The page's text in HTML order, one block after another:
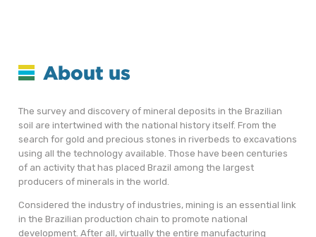
About us
The survey and discovery of mineral deposits in the Brazilian
soil are intertwined with the national history itself. From the
search for gold and precious stones in riverbeds to excavations
using all the technology available. Those have been centuries
of an activity that has placed Brazil among the largest
producers of minerals in the world.
Considered the industry of industries, mining is an essential link
in the Brazilian production chain to promote national
development. After all, virtually the entire manufacturing